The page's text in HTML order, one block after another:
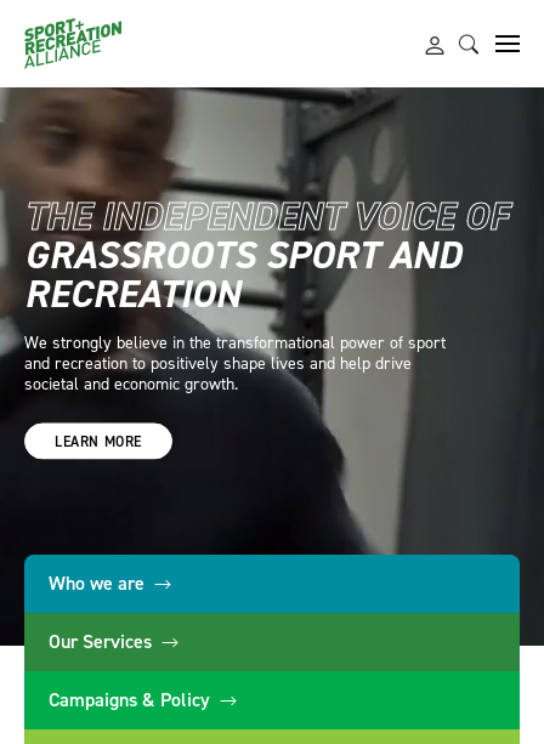
THE INDEPENDENT VOICE OF
GRASSROOTS SPORTAND
RECREATION
We strongly believe in the transformational power of sport
and recreation to positively shape lives and help drive
societal and economic growth.
LEARN MORE
Who we are
Our Services
Campaigns & Policy